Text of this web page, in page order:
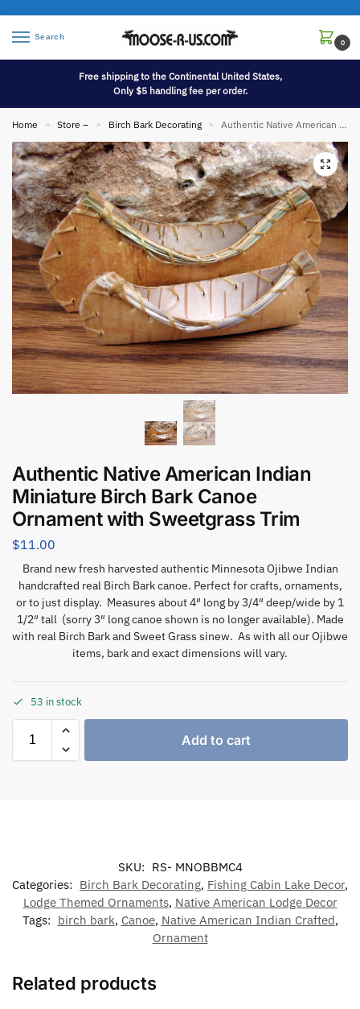
Search
0
Free shipping to the Continental United States,
Only $5 handling fee per order.
Home » Store – » Birch Bark Decorating » Authentic Native American Indian Miniature Birch Bark Canoe Ornament with Sweetgrass Trim
Authentic Native American Indian
Miniature Birch Bark Canoe
Ornament with Sweetgrass Trim
$11.00
Brand new fresh harvested authentic Minnesota Ojibwe Indian
handcrafted real Birch Bark canoe. Perfect for crafts, ornaments,
or to just display. Measures about 4″ long by 3/4″ deep/wide by 1
1/2″ tall (sorry 3″ long canoe shown is no longer available). Made
with real Birch Bark and Sweet Grass sinew. As with all our Ojibwe
items, bark and exact dimensions will vary.
53 in stock
Add to cart
SKU: RS- MNOBBMC4
Categories: Birch Bark Decorating, Fishing Cabin Lake Decor,
Lodge Themed Ornaments, Native American Lodge Decor
Tags: birch bark, Canoe, Native American Indian Crafted,
Ornament
Related products